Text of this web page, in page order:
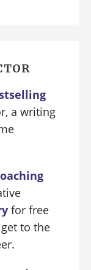
a writing
for free
to the